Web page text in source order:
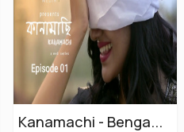
Kanamachi - Benga...